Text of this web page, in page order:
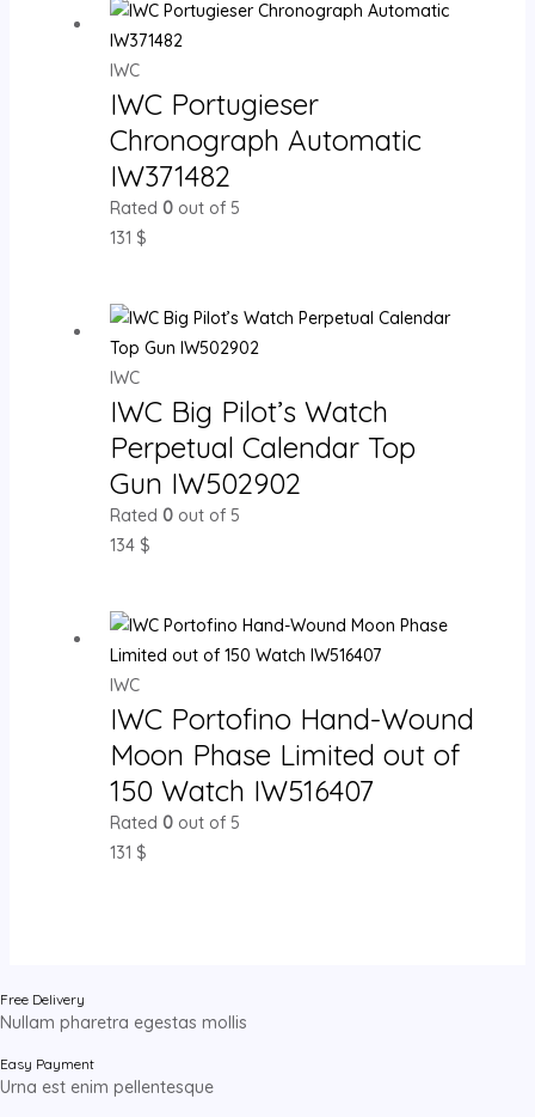
IWC
IWC Portugieser
Chronograph Automatic
IW371482
Rated 0out of 5
131 $
IWC
IWC Big Pilot’s Watch
Perpetual Calendar Top
Gun IW502902
Rated 0out of 5
134 $
IWC
IWC Portofino Hand-Wound
Moon Phase Limited out of
150 Watch IW516407
Rated 0out of 5
131 $
Free Delivery
Nullam pharetra egestas mollis
Easy Payment
Urna est enim pellentesque